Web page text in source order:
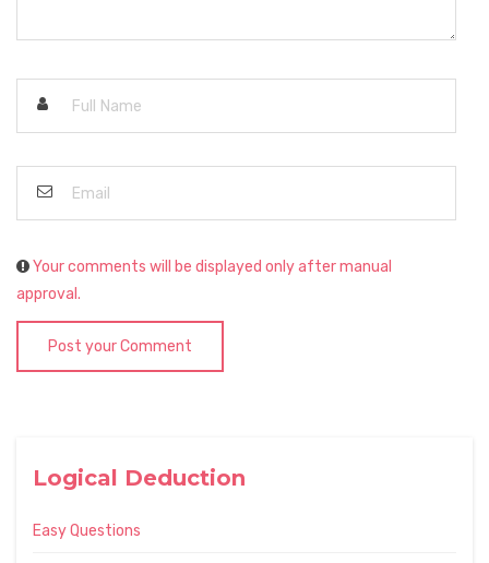
Logical Deduction
Easy Questions
Your comments will be displayed only after manual
approval.
Post your Comment